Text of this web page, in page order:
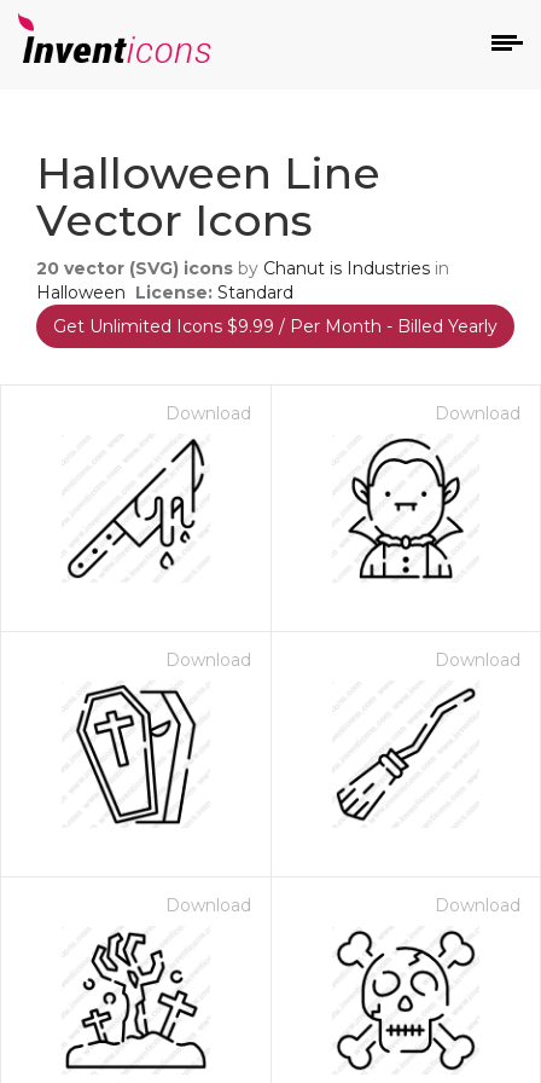
Halloween Line
Vector Icons
20 vector (SVG) icons by Chanut is Industries in
Halloween License: Standard
Get Unlimited Icons $9.99 / Per Month - Billed Yearly
Download Download
Download Download
Download Download
- Paid Annually